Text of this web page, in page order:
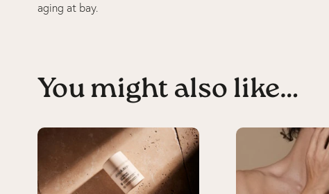
aging at bay.
You might also like…